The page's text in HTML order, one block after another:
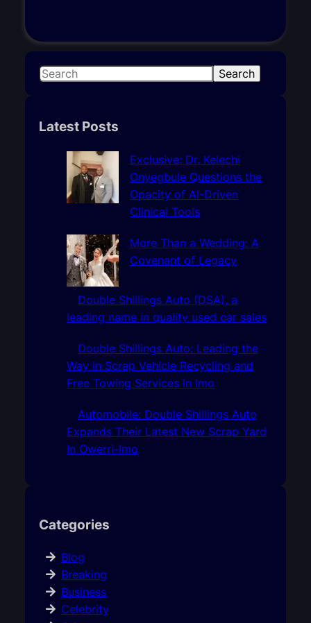
S
r
Search
Latest Posts
Exclusive: Dr. Kelechi
Onyegbule Questions the
Opacity of AI-Driven
Clinical Tools
More Than a Wedding: A
Covenant of Legacy
Double Shillings Auto (DSA), a
leading name in quality used car sales
Double Shillings Auto: Leading the
Way in Scrap Vehicle Recycling and
Free Towing Services In Imo
Automobile: Double Shillings Auto
Expands Their Latest New Scrap Yard
In Owerri-Imo
Categories
Blog
Breaking
Business
Celebrity